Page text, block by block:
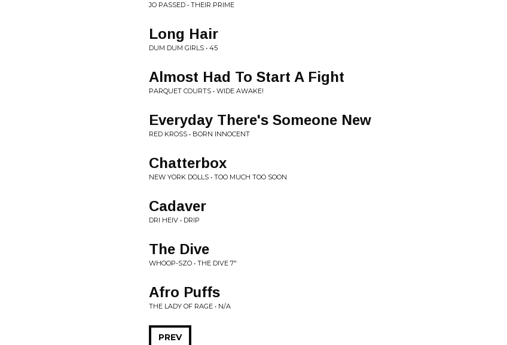
JO PASSED • THEIR PRIME
Long Hair
DUM DUM GIRLS • 45
Almost Had To Start A Fight
PARQUET COURTS • WIDE AWAKE!
Everyday There's Someone New
RED KROSS • BORN INNOCENT
Chatterbox
NEW YORK DOLLS • TOO MUCH TOO SOON
Cadaver
DRI HEIV • DRIP
The Dive
WHOOP-SZO • THE DIVE 7"
Afro Puffs
THE LADY OF RAGE • N/A
PREV